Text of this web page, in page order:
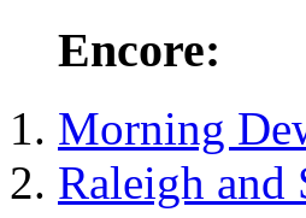
Encore:
Morning
Raleigh and